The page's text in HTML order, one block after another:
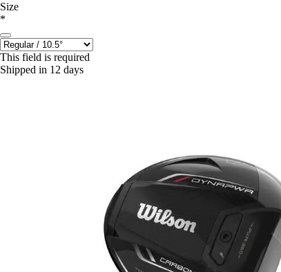
Size
*
This field is required
Shipped in 12 days